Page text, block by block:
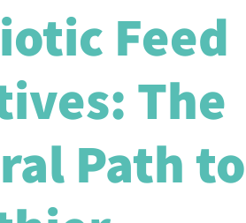
Feed
The
Path to